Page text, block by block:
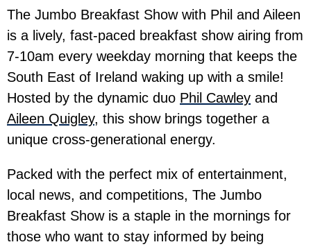
The Jumbo Breakfast Show with Phil and Aileen
is a lively, fast-paced breakfast show airing from
7-10am every weekday morning that keeps the
South East of Ireland waking up with a smile!
Hosted by the dynamic duo Phil Cawley and
Aileen Quigley, this show brings together a
unique cross-generational energy.
Packed with the perfect mix of entertainment,
local news, and competitions, The Jumbo
Breakfast Show is a staple in the mornings for
those who want to stay informed by being